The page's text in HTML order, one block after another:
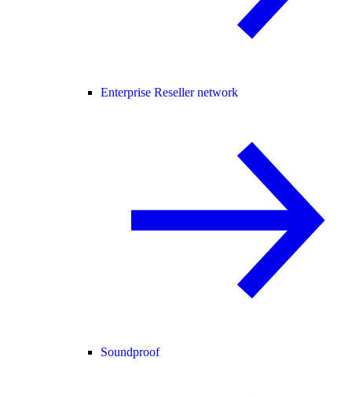
Enterprise Reseller network
Soundproof